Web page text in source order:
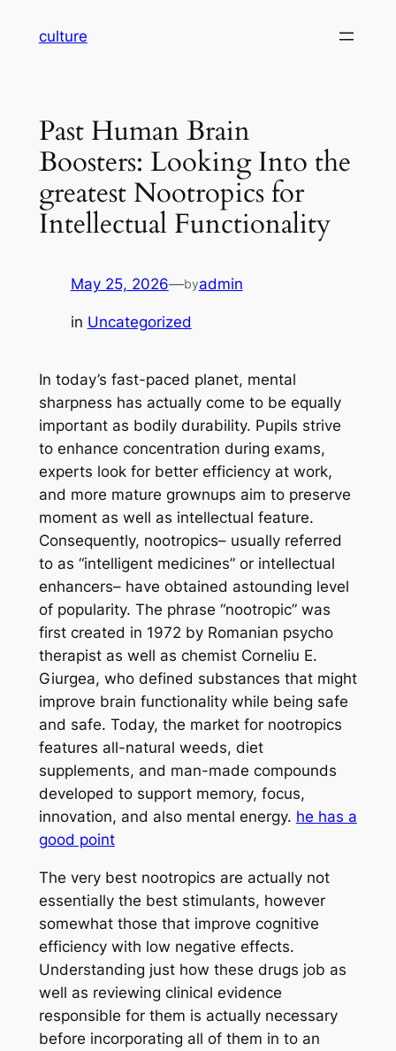
culture
Past Human Brain
Boosters: Looking Into the
greatest Nootropics for
Intellectual Functionality
May 25, 2026—byadmin
in Uncategorized
In today’s fast-paced planet, mental
sharpness has actually come to be equally
important as bodily durability. Pupils strive
to enhance concentration during exams,
experts look for better efficiency at work,
and more mature grownups aim to preserve
moment as well as intellectual feature.
Consequently, nootropics– usually referred
to as “intelligent medicines” or intellectual
enhancers– have obtained astounding level
of popularity. The phrase “nootropic” was
first created in 1972 by Romanian psycho
therapist as well as chemist Corneliu E.
Giurgea, who defined substances that might
improve brain functionality while being safe
and safe. Today, the market for nootropics
features all-natural weeds, diet
supplements, and man-made compounds
developed to support memory, focus,
innovation, and also mental energy. he has a
good point
The very best nootropics are actually not
essentially the best stimulants, however
somewhat those that improve cognitive
efficiency with low negative effects.
Understanding just how these drugs job as
well as reviewing clinical evidence
responsible for them is actually necessary
before incorporating all of them in to an